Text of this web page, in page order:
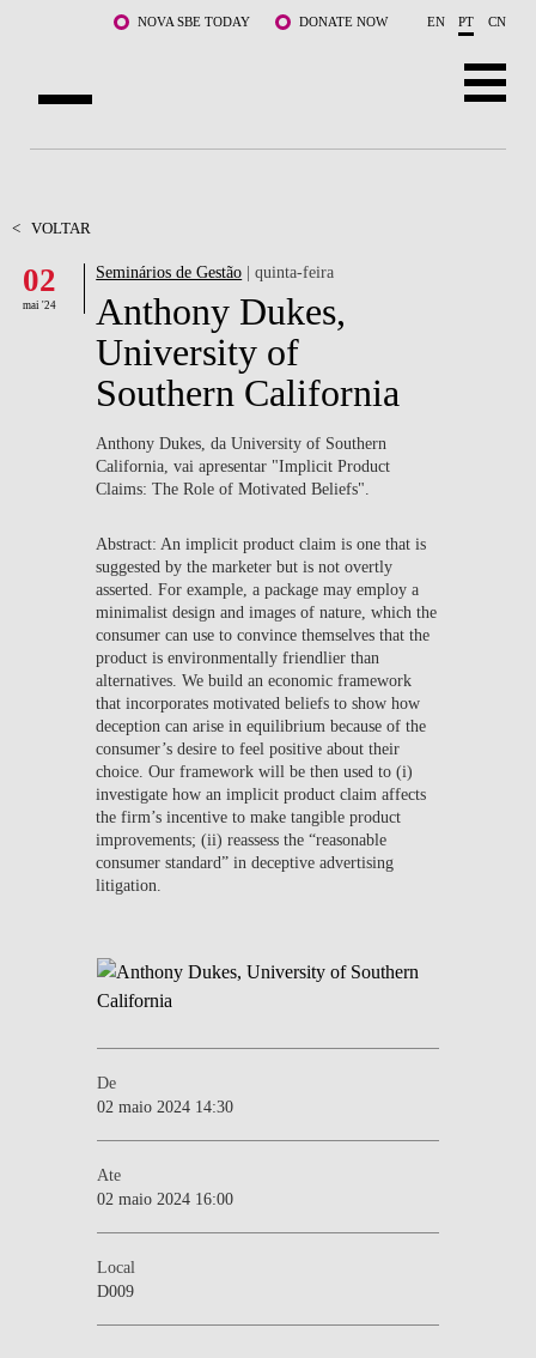
Saltar para o conteúdo principalNOVA SBE TODAY DONATE NOW EN PT CN
DOCENTES E INVESTIGAÇÃO
COMUNIDADE
LIFE AT NOVA SBE
WHAT'S HAPPENING
< VOLTAR
02
mai '24
Seminários de Gestão | quinta-feira
Anthony Dukes,
University of
Southern California
Anthony Dukes, da University of Southern
California, vai apresentar "Implicit Product
Claims: The Role of Motivated Beliefs".
Abstract: An implicit product claim is one that is
suggested by the marketer but is not overtly
asserted. For example, a package may employ a
minimalist design and images of nature, which the
consumer can use to convince themselves that the
product is environmentally friendlier than
alternatives. We build an economic framework
that incorporates motivated beliefs to show how
deception can arise in equilibrium because of the
consumer’s desire to feel positive about their
choice. Our framework will be then used to (i)
investigate how an implicit product claim affects
the firm’s incentive to make tangible product
improvements; (ii) reassess the “reasonable
consumer standard” in deceptive advertising
litigation.
De
02 maio 2024 14:30
Ate
02 maio 2024 16:00
Local
D009